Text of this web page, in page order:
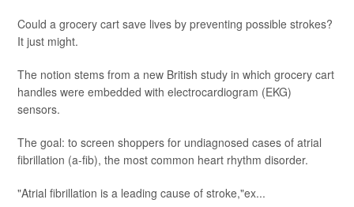
Could a grocery cart save lives by preventing possible strokes?
It just might.
The notion stems from a new British study in which grocery cart
handles were embedded with electrocardiogram (EKG)
sensors.
The goal: to screen shoppers for undiagnosed cases of atrial
fibrillation (a-fib), the most common heart rhythm disorder.
"Atrial fibrillation is a leading cause of stroke,"ex...